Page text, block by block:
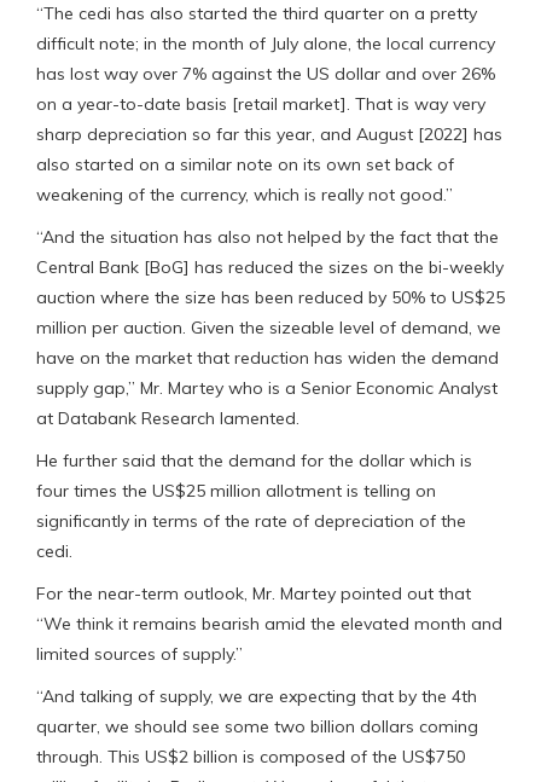
“The cedi has also started the third quarter on a pretty
difficult note; in the month of July alone, the local currency
has lost way over 7% against the US dollar and over 26%
on a year-to-date basis [retail market]. That is way very
sharp depreciation so far this year, and August [2022] has
also started on a similar note on its own set back of
weakening of the currency, which is really not good.”
“And the situation has also not helped by the fact that the
Central Bank [BoG] has reduced the sizes on the bi-weekly
auction where the size has been reduced by 50% to US$25
million per auction. Given the sizeable level of demand, we
have on the market that reduction has widen the demand
supply gap,” Mr. Martey who is a Senior Economic Analyst
at Databank Research lamented.
He further said that the demand for the dollar which is
four times the US$25 million allotment is telling on
significantly in terms of the rate of depreciation of the
cedi.
For the near-term outlook, Mr. Martey pointed out that
“We think it remains bearish amid the elevated month and
limited sources of supply.”
“And talking of supply, we are expecting that by the 4th
quarter, we should see some two billion dollars coming
through. This US$2 billion is composed of the US$750